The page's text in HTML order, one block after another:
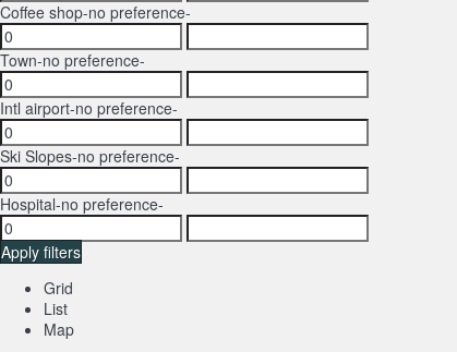
Coffee shop-no preference-
Town-no preference-
Intl airport-no preference-
Ski Slopes-no preference-
Hospital-no preference-
Apply filters
Grid
List
Map